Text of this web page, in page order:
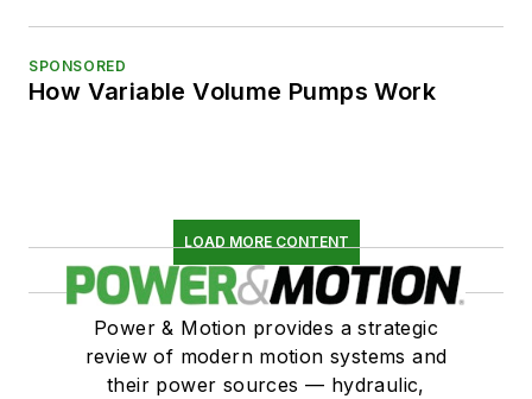
SPONSORED
How Variable Volume Pumps Work
LOAD MORE CONTENT
Power & Motion provides a strategic
review of modern motion systems and
their power sources — hydraulic,